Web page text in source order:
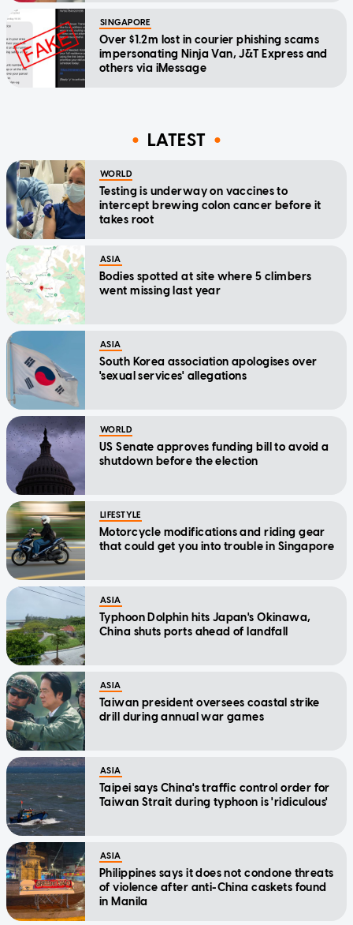
SINGAPORE
Over $1.2m lost in courier phishing scams
impersonating Ninja Van, J&T Express and
others via iMessage
LATEST
WORLD
Testing is underway on vaccines to
intercept brewing colon cancer before it
takes root
ASIA
Bodies spotted at site where 5 climbers
went missing last year
ASIA
South Korea association apologises over
'sexual services' allegations
WORLD
US Senate approves funding bill to avoid a
shutdown before the election
LIFESTYLE
Motorcycle modifications and riding gear
that could get you into trouble in Singapore
ASIA
Typhoon Dolphin hits Japan's Okinawa,
China shuts ports ahead of landfall
ASIA
Taiwan president oversees coastal strike
drill during annual war games
ASIA
Taipei says China's traffic control order for
Taiwan Strait during typhoon is 'ridiculous'
ASIA
Philippines says it does not condone threats
of violence after anti-China caskets found
in Manila